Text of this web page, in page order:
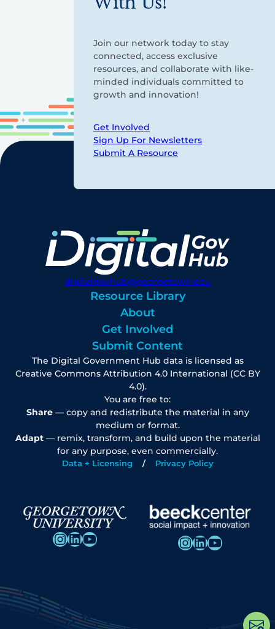
Join our network today to stay
connected, access exclusive
resources, and collaborate with like-
minded individuals committed to
growth and innovation!
Get Involved
Sign Up For Newsletters
Submit A Resource
digitalgovhub@georgetown.edu
Resource Library
About
Get Involved
Submit Content
The Digital Government Hub data is licensed as
Creative Commons Attribution 4.0 International (CC BY
4.0).
You are free to:
Share— copy and redistribute the material in any
medium or format.
Adapt— remix, transform, and build upon the material
for any purpose, even commercially.
Data + Licensing Privacy Policy
InstagramLinkedIn YouTube InstagramLinkedIn YouTube